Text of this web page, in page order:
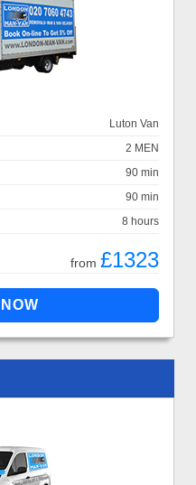
Luton Van
2 MEN
90 min
90 min
8 hours
from £1323